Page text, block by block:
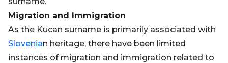
Migration and Immigration
As the Kucan surname is primarily associated with
Slovenian heritage, there have been limited
instances of migration and immigration related to